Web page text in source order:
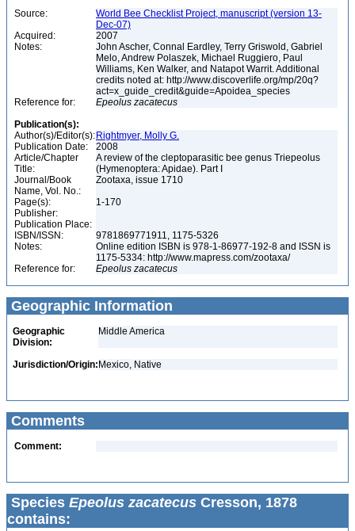
Source:
World Bee Checklist Project, manuscript (version 13-
Dec-07)
Acquired:
2007
Notes:
John Ascher, Connal Eardley, Terry Griswold, Gabriel
Melo, Andrew Polaszek, Michael Ruggiero, Paul
Williams, Ken Walker, and Natapot Warrit. Additional
credits noted at: http://www.discoverlife.org/mp/20q?
act=x_guide_credit&guide=Apoidea_species
Reference for:
Epeolus zacatecus
Publication(s):
Author(s)/Editor(s): Rightmyer, Molly G.
Publication Date:
2008
Article/Chapter
Title:
A review of the cleptoparasitic bee genus Triepeolus
(Hymenoptera: Apidae). Part I
Journal/Book
Name, Vol. No.:
Zootaxa, issue 1710
Page(s):
1-170
Publisher:
Publication Place:
ISBN/ISSN:
9781869771911, 1175-5326
Notes:
Online edition ISBN is 978-1-86977-192-8 and ISSN is
1175-5334: http://www.mapress.com/zootaxa/
Reference for:
Epeolus zacatecus
Geographic Information
Geographic
Division:
Middle America
Jurisdiction/Origin: Mexico, Native
Comments
Comment:
Species Epeolus zacatecus Cresson, 1878
contains: